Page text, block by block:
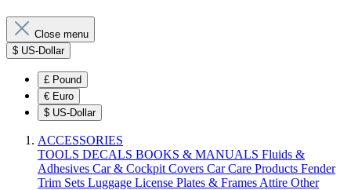
Close menu
$ US-Dollar
£ Pound
€ Euro
$ US-Dollar
ACCESSORIES
TOOLS DECALS BOOKS & MANUALS Fluids &
Adhesives Car & Cockpit Covers Car Care Products Fender
Trim Sets Luggage License Plates & Frames Attire Other